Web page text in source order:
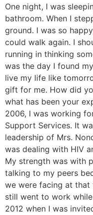
One night, I was
bathroom. When I
ground. I was so
could walk again. I
running in thinking
was the day I found
live my life like
gift for me. How did
what has been your
2006, I was working
Support Services. It
leadership of Mrs.
was dealing with HIV
My strength was with
talking to my peers
we were facing at that
still went to work
2012 when I was